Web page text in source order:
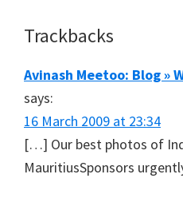
Trackbacks
Avinash Meetoo: Blog »
says:
16 March 2009 at 23:34
[…] Our best photos of
MauritiusSponsors